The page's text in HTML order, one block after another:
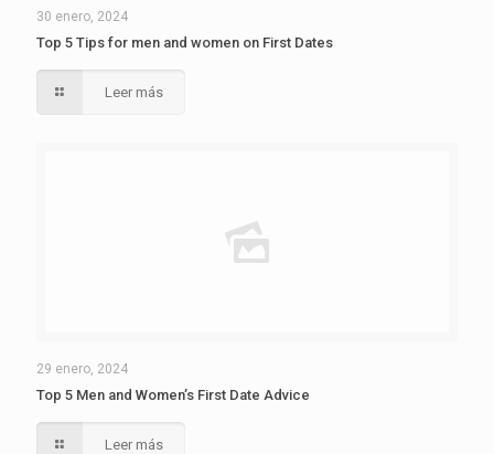
30 enero, 2024
Top 5 Tips for men and women on First Dates
Leer más
29 enero, 2024
Top 5 Men and Women’s First Date Advice
Leer más